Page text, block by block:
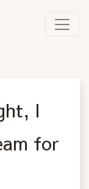
I
for